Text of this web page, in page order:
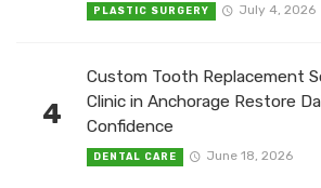
PLASTIC SURGERY July 4, 2026
4
Custom Tooth Replacement
Clinic in Anchorage Restore
Confidence
DENTAL CARE June 18, 2026